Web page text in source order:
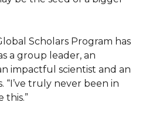
Scholars Program has
a group leader, an
impactful scientist and an
“I’ve truly never been in
this.”